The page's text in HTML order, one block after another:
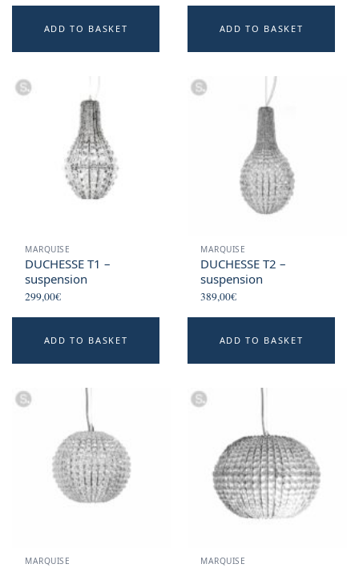
ADD TO BASKET ADD TO BASKET
MARQUISE
DUCHESSE T1 –
suspension
299,00€
ADD TO BASKET
MARQUISE
DUCHESSE T2 –
suspension
389,00€
ADD TO BASKET
MARQUISE MARQUISE